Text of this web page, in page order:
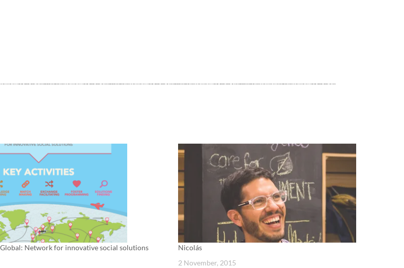
Network for innovative social solutions
Nicolás
2 November, 2015